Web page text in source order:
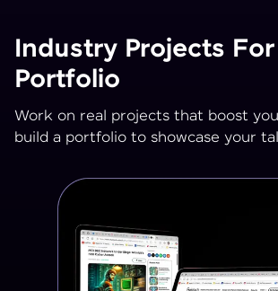
Industry Projects For
Portfolio
Work on real projects that boost
build a portfolio to showcase your